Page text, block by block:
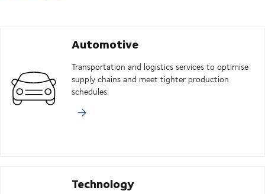
Automotive
Transportation and logistics services to optimise
supply chains and meet tighter production
schedules.
Technology